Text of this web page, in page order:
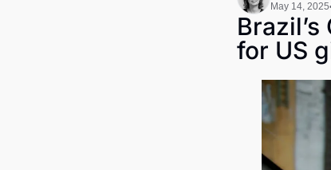
May 14, 2025•
for US